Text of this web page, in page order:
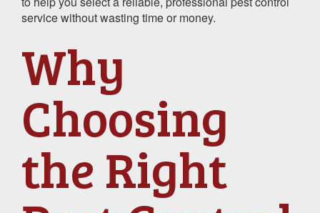
service without wasting time or money.
Why
Choosing
the Right